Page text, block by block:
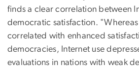
finds a clear correlation between
democratic satisfaction.
correlated with enhanced
democracies, Internet use
evaluations in nations with weak